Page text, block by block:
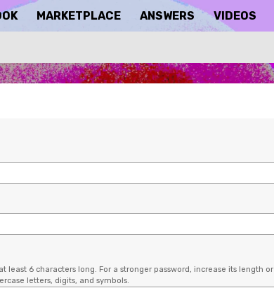
MARKETPLACE ANSWERS VIDEOS
least 6 characters long. For a stronger password, increase its length or
letters, digits, and symbols.